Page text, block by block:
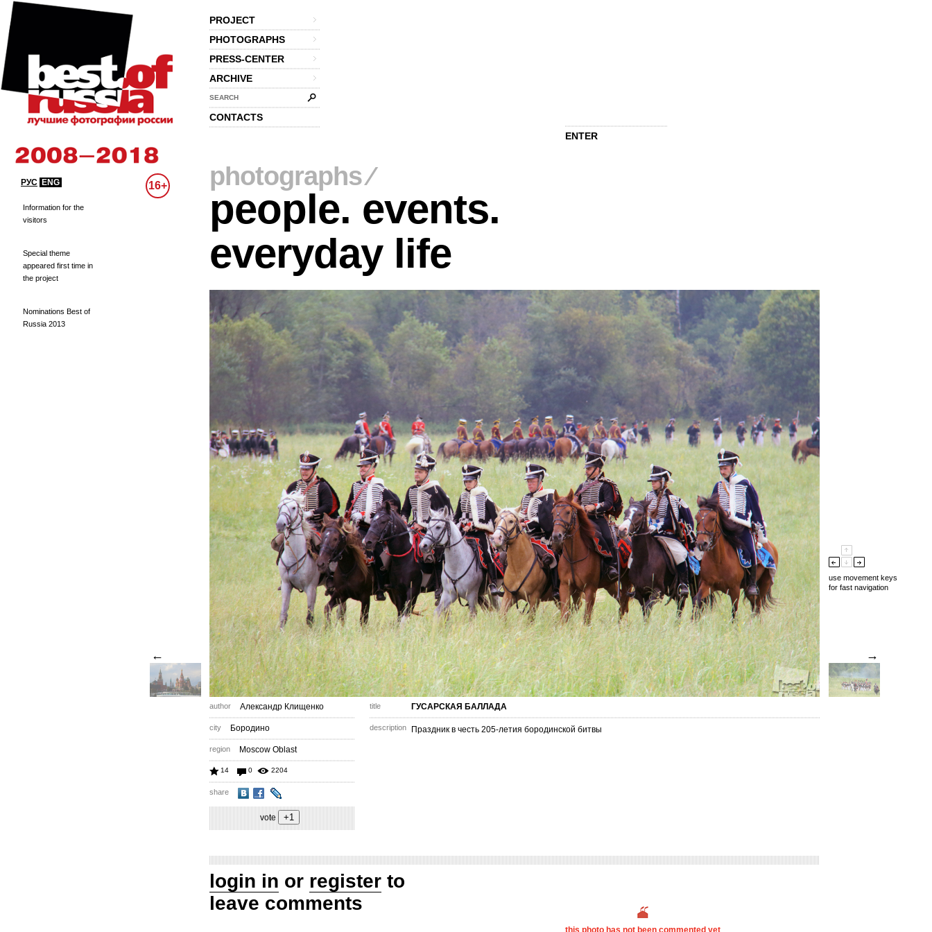
PROJECT
PHOTOGRAPHS
PRESS-CENTER
ARCHIVE
SEARCH
CONTACTS
ENTER
РУС ENG 16+
Information for the
visitors
Special theme
appeared first time in
the project
Nominations Best of
Russia 2013
photographs⁄
people. events.
everyday life
← →
use movement keys
for fast navigation
author Александр Клищенко
city Бородино
region Moscow Oblast
14 0 2204
share
vote
title ГУСАРСКАЯ БАЛЛАДА
description Праздник в честь 205-летия бородинской битвы
login in or register to
leave comments
this photo has not been commented yet